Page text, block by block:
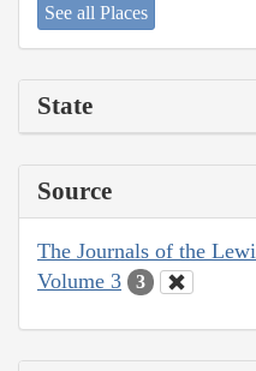
See all Places
State
Source
The Journals of the
Volume 3
3